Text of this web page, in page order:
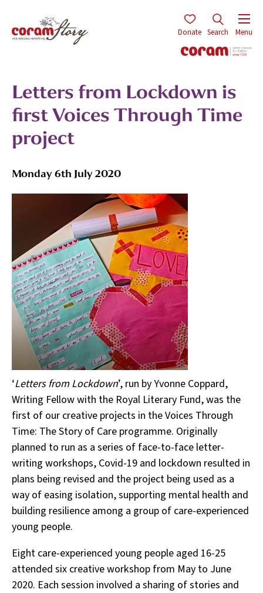
Donate Search Menu
Letters from Lockdown is
first Voices Through Time
project
Monday 6th July 2020
‘Letters from Lockdown’, run by Yvonne Coppard,
Writing Fellow with the Royal Literary Fund, was the
first of our creative projects in the Voices Through
Time: The Story of Care programme. Originally
planned to run as a series of face-to-face letter-
writing workshops, Covid-19 and lockdown resulted in
plans being revised and the project being used as a
way of easing isolation, supporting mental health and
building resilience among a group of care-experienced
young people.
Eight care-experienced young people aged 16-25
attended six creative workshop from May to June
2020. Each session involved a sharing of stories and